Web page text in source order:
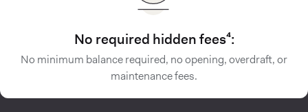
No required hidden fees⁴:
No minimum balance required, no opening, overdraft, or
maintenance fees.